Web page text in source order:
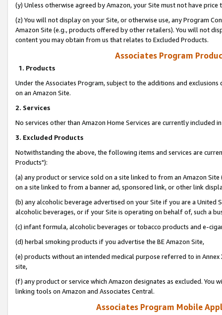
(y) Unless otherwise agreed by Amazon, your Site must not have
(z) You will not display on your Site, or otherwise use, any Program
Amazon Site (e.g., products offered by other retailers). You will not
content you may obtain from us that relates to Excluded Products.
Associates Program
1. Products
Under the Associates Program, subject to the additions and
on an Amazon Site.
2. Services
No services other than Amazon Home Services are currently included
3. Excluded Products
Notwithstanding the above, the following items and services are
Products"):
(a) any product or service sold on a site linked to from an Amazon
on a site linked to from a banner ad, sponsored link, or other link
(b) any alcoholic beverage advertised on your Site if you are a
alcoholic beverages, or if your Site is operating on behalf of, such a
(c) infant formula, alcoholic beverages or tobacco products and e-
(d) herbal smoking products if you advertise the BE Amazon Site,
(e) products without an intended medical purpose referred to in
site,
(f) any product or service which Amazon designates as excluded. You
linking tools on Amazon and Associates Central.
Associates Program Mobile